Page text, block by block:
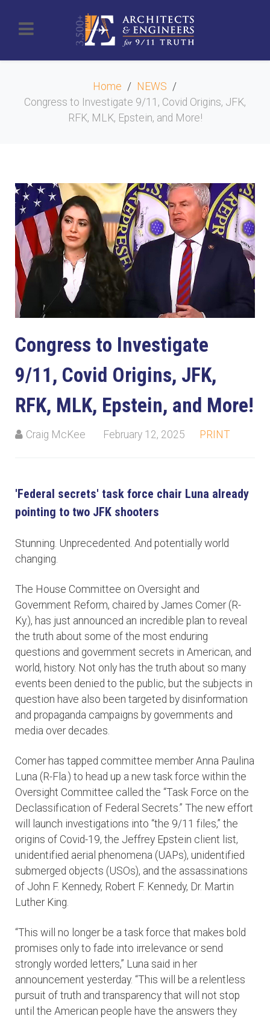
Home
NEWS
Congress to Investigate 9/11, Covid Origins, JFK,
RFK, MLK, Epstein, and More!
Congress to Investigate
9/11, Covid Origins, JFK,
RFK, MLK, Epstein, and More!
Craig McKee February 12, 2025 PRINT
'Federal secrets' task force chair Luna already
pointing to two JFK shooters
Stunning. Unprecedented. And potentially world
changing.
The House Committee on Oversight and
Government Reform, chaired by James Comer (R-
Ky.), has just announced an incredible plan to reveal
the truth about some of the most enduring
questions and government secrets in American, and
world, history. Not only has the truth about so many
events been denied to the public, but the subjects in
question have also been targeted by disinformation
and propaganda campaigns by governments and
media over decades.
Comer has tapped committee member Anna Paulina
Luna (R-Fla.) to head up a new task force within the
Oversight Committee called the “Task Force on the
Declassification of Federal Secrets.” The new effort
will launch investigations into “the 9/11 files,” the
origins of Covid-19, the Jeffrey Epstein client list,
unidentified aerial phenomena (UAPs), unidentified
submerged objects (USOs), and the assassinations
of John F. Kennedy, Robert F. Kennedy, Dr. Martin
Luther King.
“This will no longer be a task force that makes bold
promises only to fade into irrelevance or send
strongly worded letters,” Luna said in her
announcement yesterday. “This will be a relentless
pursuit of truth and transparency that will not stop
until the American people have the answers they